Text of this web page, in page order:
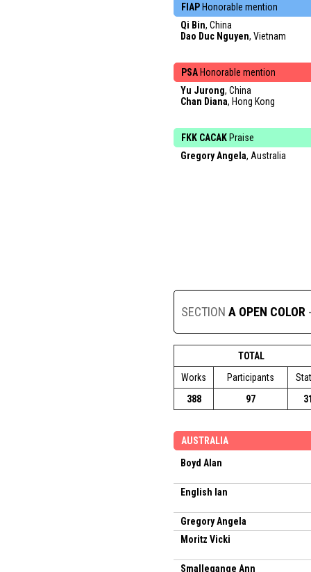
FIAP Honorable mention
Qi Bin, China
Dao Duc Nguyen, Vietnam
PSA Honorable mention
Yu Jurong, China
Chan Diana, Hong Kong
FKK CACAK Praise
Gregory Angela, Australia
SECTION A OPEN COLOR
TOTAL
Works
Participants
388
97
AUSTRALIA
Boyd Alan
English Ian
Gregory Angela
Moritz Vicki
Smallegange Ann